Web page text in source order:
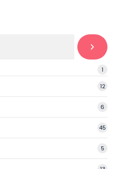
1
1212
6
45
55